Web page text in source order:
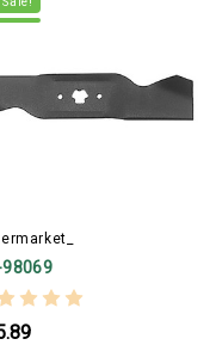
98069